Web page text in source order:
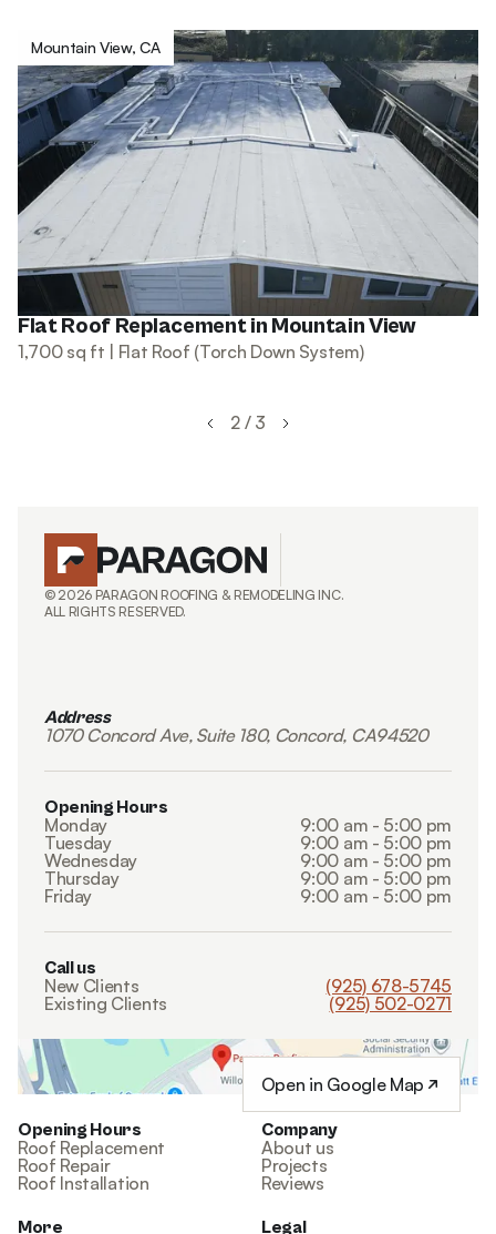
Mountain View, CA
Flat Roof Replacement in Mountain View
1,700 sq ft | Flat Roof (Torch Down System)
2 / 3
© 2026 PARAGON ROOFING & REMODELING INC.
ALL RIGHTS RESERVED.
Address
1070 Concord Ave, Suite 180, Concord, CA94520
Opening Hours
Monday
9:00 am - 5:00 pm
Tuesday
9:00 am - 5:00 pm
Wednesday
9:00 am - 5:00 pm
Thursday
9:00 am - 5:00 pm
Friday
9:00 am - 5:00 pm
Call us
New Clients
(925) 678-5745
Existing Clients
(925) 502-0271
Open in Google Map
Opening Hours
Roof Replacement
Roof Repair
Roof Installation
Company
About us
Projects
Reviews
More Legal